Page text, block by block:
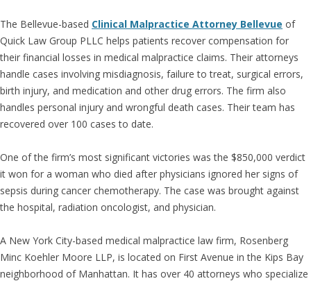
The Bellevue-based Clinical Malpractice Attorney Bellevue of
Quick Law Group PLLC helps patients recover compensation for
their financial losses in medical malpractice claims. Their attorneys
handle cases involving misdiagnosis, failure to treat, surgical errors,
birth injury, and medication and other drug errors. The firm also
handles personal injury and wrongful death cases. Their team has
recovered over 100 cases to date.
One of the firm’s most significant victories was the $850,000 verdict
it won for a woman who died after physicians ignored her signs of
sepsis during cancer chemotherapy. The case was brought against
the hospital, radiation oncologist, and physician.
A New York City-based medical malpractice law firm, Rosenberg
Minc Koehler Moore LLP, is located on First Avenue in the Kips Bay
neighborhood of Manhattan. It has over 40 attorneys who specialize